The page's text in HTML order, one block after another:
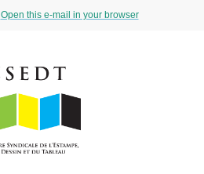
Open this e-mail in your browser